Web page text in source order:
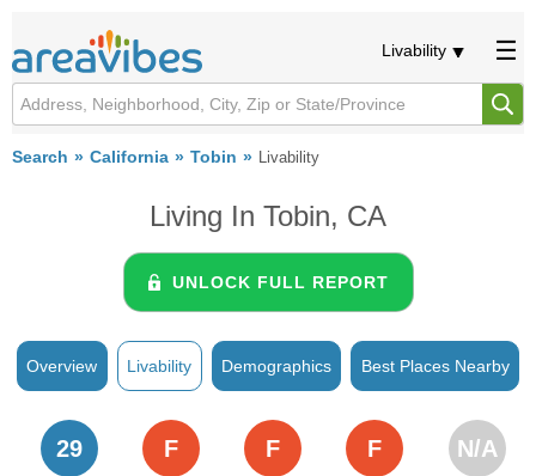
Livability
Search California Tobin Livability
Living In Tobin, CA
UNLOCK FULL REPORT
Overview Livability Demographics Best Places Nearby
29 F F F N/A